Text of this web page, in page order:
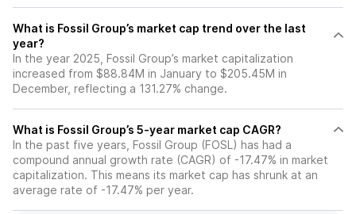
What is Fossil Group’s market cap trend over the last
year?
In the year 2025, Fossil Group’s market capitalization
increased from $88.84M in January to $205.45M in
December, reflecting a 131.27% change.
What is Fossil Group’s 5-year market cap CAGR?
In the past five years, Fossil Group (FOSL) has had a
compound annual growth rate (CAGR) of -17.47% in market
capitalization. This means its market cap has shrunk at an
average rate of -17.47% per year.